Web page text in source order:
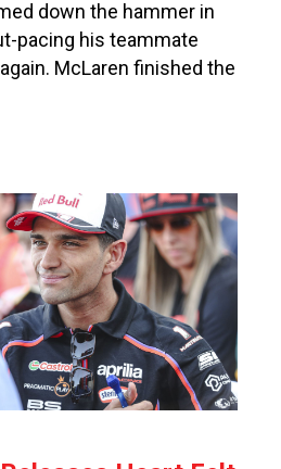
down the hammer in
pacing his teammate
McLaren finished the